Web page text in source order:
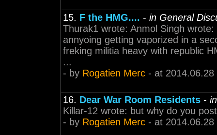
15. F the HMG.... - in General
Thurak1 wrote: Anmol Singh
annyoing getting vaporized in a
freking militia heavy with republic
...
- by Rogatien Merc - at 2014.06.28
16. Dear War Room Residents -
Killar-12 wrote: but why do you
- by Rogatien Merc - at 2014.06.28